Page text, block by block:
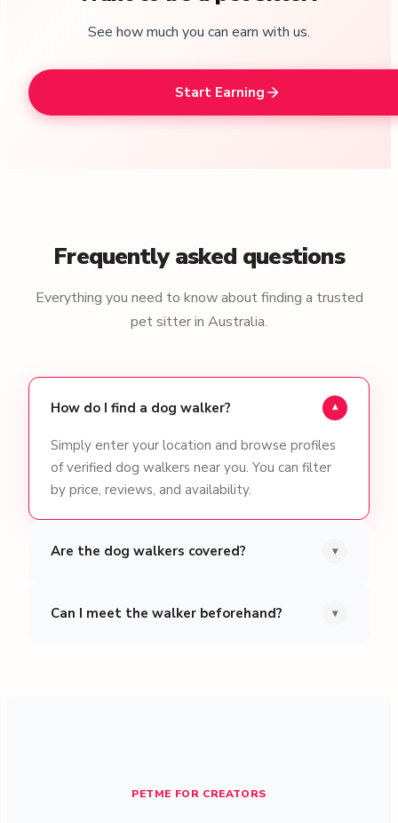
See how much you can earn with us.
Start Earning
Frequently asked questions
Everything you need to know about finding a trusted
pet sitter in Australia.
How do I find a dog walker? ▾
Simply enter your location and browse profiles
of verified dog walkers near you. You can filter
by price, reviews, and availability.
Are the dog walkers covered? ▾
Can I meet the walker beforehand? ▾
PETME FOR CREATORS